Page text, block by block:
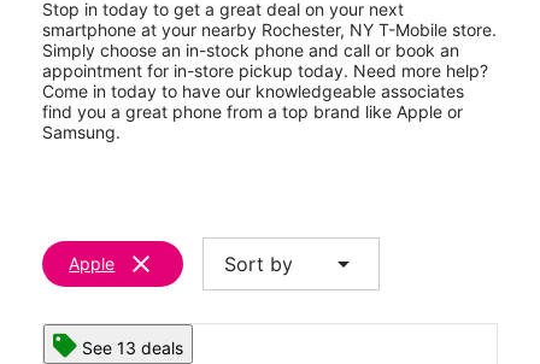
Stop in today to get a great deal on your next
smartphone at your nearby Rochester, NY T-Mobile store.
Simply choose an in-stock phone and call or book an
appointment for in-store pickup today. Need more help?
Come in today to have our knowledgeable associates
find you a great phone from a top brand like Apple or
Samsung.
Apple clear Sort by arrow_drop_down
See 13 deals